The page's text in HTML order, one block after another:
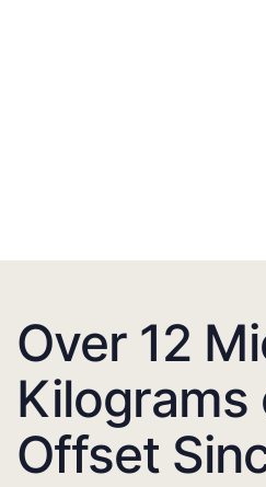
Over 12
Kilograms
Offset